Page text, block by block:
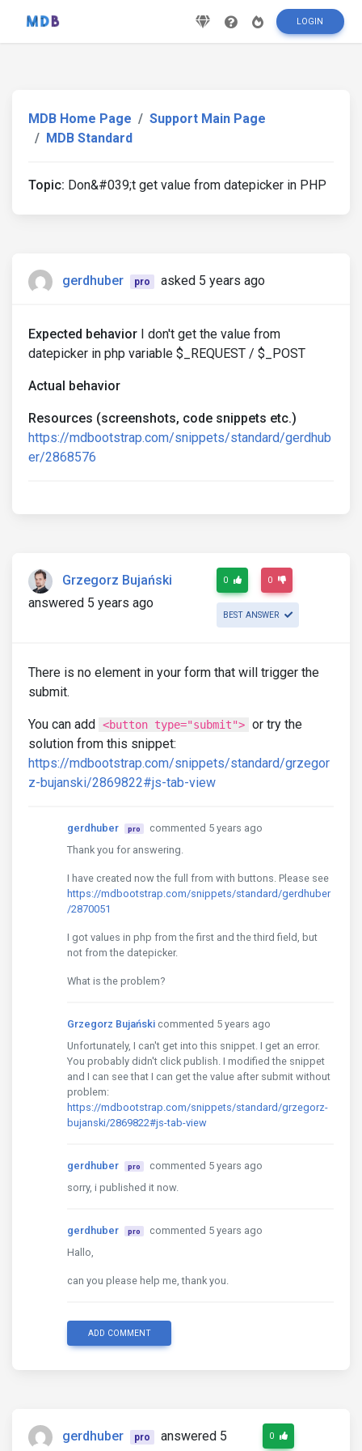
LOGIN
MDB Home Page
Support Main Page
MDB Standard
Topic: Don&#039;t get value from datepicker in PHP
gerdhuber pro asked 5 years ago
Expected behavior I don't get the value from
datepicker in php variable $_REQUEST / $_POST
Actual behavior
Resources (screenshots, code snippets etc.)
https://mdbootstrap.com/snippets/standard/gerdhub
er/2868576
Grzegorz Bujański
answered 5 years ago
0 0
BEST ANSWER
There is no element in your form that will trigger the
submit.
You can add <button type="submit"> or try the
solution from this snippet:
https://mdbootstrap.com/snippets/standard/grzegor
z-bujanski/2869822#js-tab-view
gerdhuber pro
commented 5 years ago
Thank you for answering.
I have created now the full from with buttons. Please see
https://mdbootstrap.com/snippets/standard/gerdhuber
/2870051
I got values in php from the first and the third field, but
not from the datepicker.
What is the problem?
Grzegorz Bujański commented 5 years ago
Unfortunately, I can't get into this snippet. I get an error.
You probably didn't click publish. I modified the snippet
and I can see that I can get the value after submit without
problem:
https://mdbootstrap.com/snippets/standard/grzegorz-
bujanski/2869822#js-tab-view
gerdhuber pro
commented 5 years ago
sorry, i published it now.
gerdhuber pro
commented 5 years ago
Hallo,
can you please help me, thank you.
ADD COMMENT
gerdhuber pro answered 5 0